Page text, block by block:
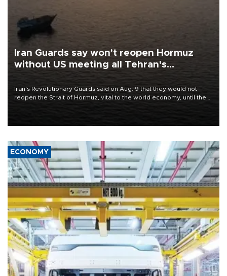
Iran Guards say won't reopen Hormuz
without US meeting all Tehran's
Iran's Revolutionary Guards said on Aug. 9 that they would not
reopen the Strait of Hormuz, vital to the world economy, until the
United States met Tehran's conditions set out the day before,
ECONOMY